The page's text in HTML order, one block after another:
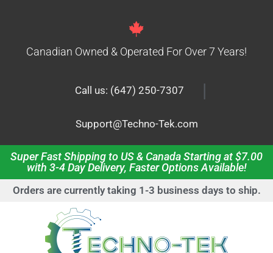
Canadian Owned & Operated For Over 7 Years!
Call us: (647) 250-7307 |
Support@Techno-Tek.com
Super Fast Shipping to US & Canada Starting at $7.00
with 3-4 Day Delivery, Faster Options Available!
Orders are currently taking 1-3 business days to ship.